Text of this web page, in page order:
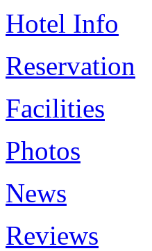
Hotel Info
Reservation
Facilities
Photos
News
Reviews